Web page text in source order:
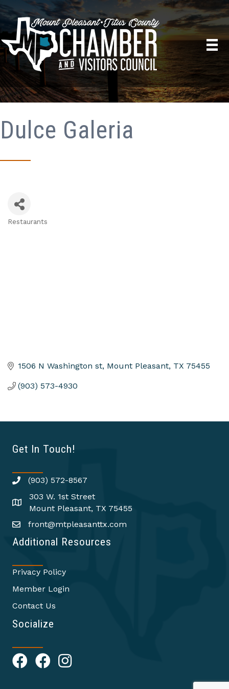
Dulce Galeria
Restaurants
1506 N Washington st Mount Pleasant TX 75455
(903) 573-4930
Get In Touch!
(903) 572-8567
303 W. 1st Street
Mount Pleasant, TX 75455
front@mtpleasanttx.com
Additional Resources
Privacy Policy
Member Login
Contact Us
Socialize